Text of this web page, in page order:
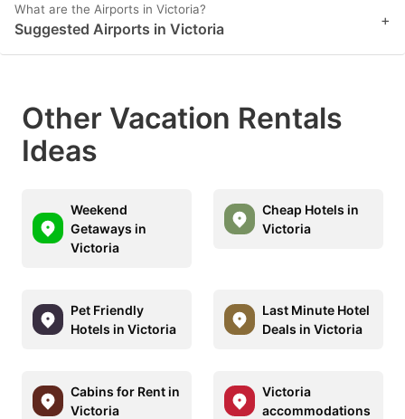
What are the Airports in Victoria?
Suggested Airports in Victoria +
Other Vacation Rentals
Ideas
Weekend
Getaways in
Victoria
Cheap Hotels in
Victoria
Pet Friendly
Hotels in Victoria
Last Minute Hotel
Deals in Victoria
Cabins for Rent in
Victoria
Victoria
accommodations